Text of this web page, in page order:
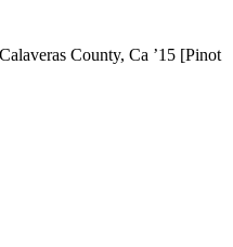
County, Ca ’15 [Pinot